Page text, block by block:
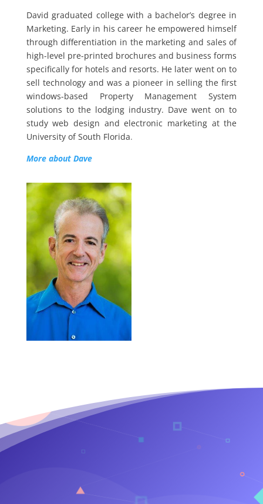
David graduated college with a bachelor’s degree in
Marketing. Early in his career he empowered himself
through differentiation in the marketing and sales of
high-level pre-printed brochures and business forms
specifically for hotels and resorts. He later went on to
sell technology and was a pioneer in selling the first
windows-based Property Management System
solutions to the lodging industry. Dave went on to
study web design and electronic marketing at the
University of South Florida.
More about Dave